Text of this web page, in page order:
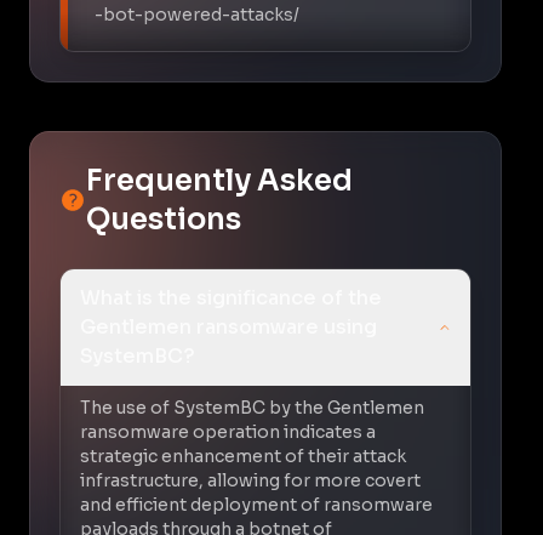
-bot-powered-attacks/
Frequently Asked
Questions
The use of SystemBC by the Gentlemen
ransomware operation indicates a
strategic enhancement of their attack
infrastructure, allowing for more covert
and efficient deployment of ransomware
payloads through a botnet of